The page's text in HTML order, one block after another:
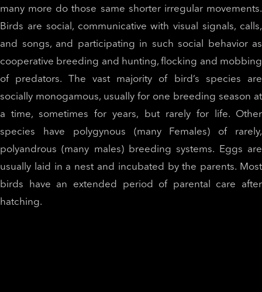
many more do those same shorter irregular movements.
Birds are social, communicative with visual signals, calls,
and songs, and participating in such social behavior as
cooperative breeding and hunting, flocking and mobbing
of predators. The vast majority of bird’s species are
socially monogamous, usually for one breeding season at
a time, sometimes for years, but rarely for life. Other
species have polygynous (many Females) of rarely,
polyandrous (many males) breeding systems. Eggs are
usually laid in a nest and incubated by the parents. Most
birds have an extended period of parental care after
hatching.